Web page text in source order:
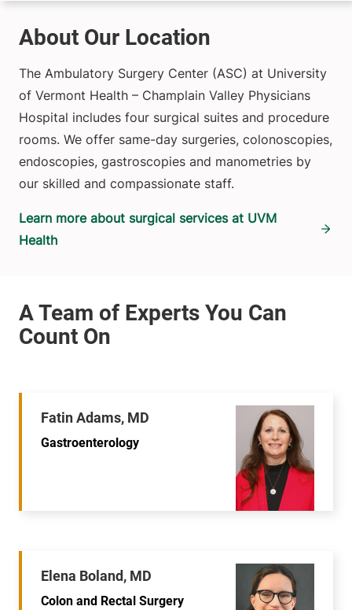
About Our Location
The Ambulatory Surgery Center (ASC) at University
of Vermont Health – Champlain Valley Physicians
Hospital includes four surgical suites and procedure
rooms. We offer same-day surgeries, colonoscopies,
endoscopies, gastroscopies and manometries by
our skilled and compassionate staff.
Learn more about surgical services at UVM
Health
Fatin Adams, MD
Gastroenterology
Elena Boland, MD
Colon and Rectal Surgery